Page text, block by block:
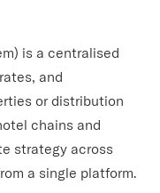
is a centralised
and
or distribution
chains and
strategy across
a single platform.